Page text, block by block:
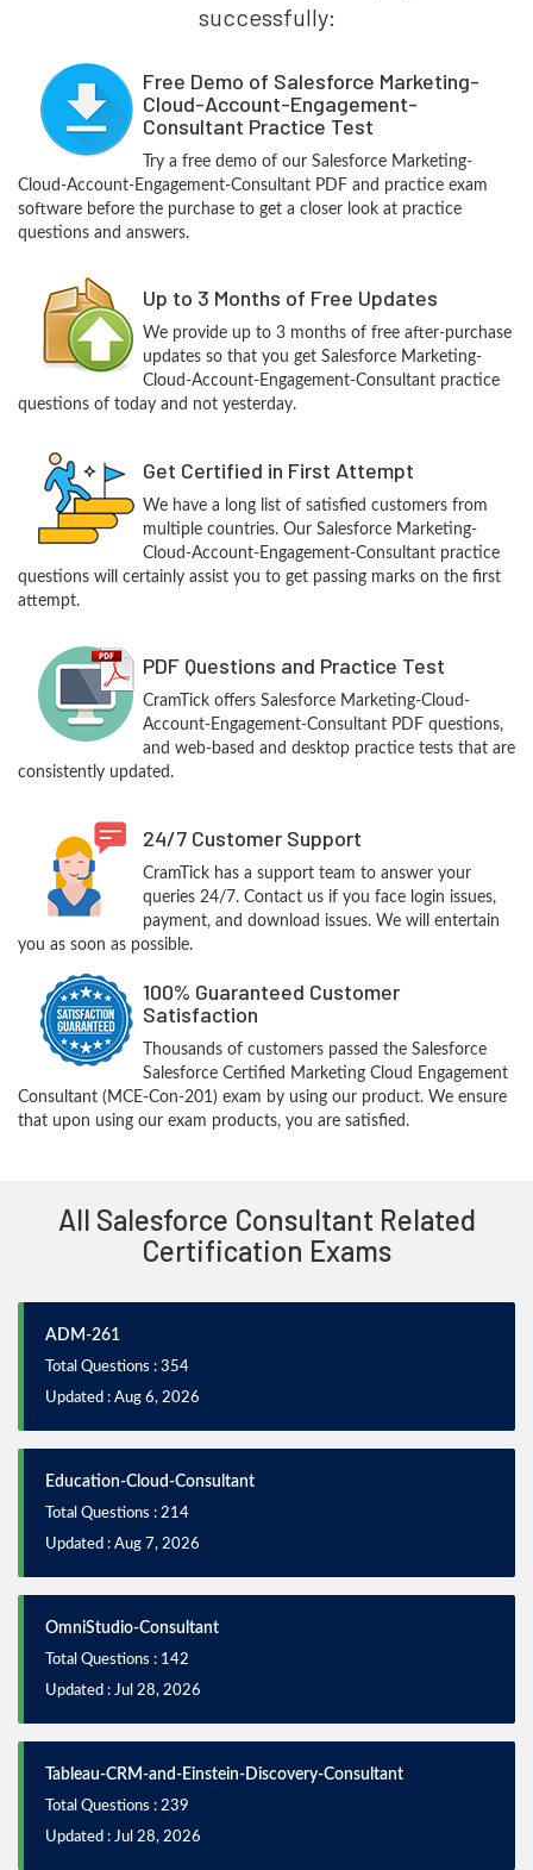
successfully:
Free Demo of Salesforce Marketing-
Cloud-Account-Engagement-
Consultant Practice Test
Try a free demo of our Salesforce Marketing-
Cloud-Account-Engagement-Consultant PDF and practice exam
software before the purchase to get a closer look at practice
questions and answers.
Up to 3 Months of Free Updates
We provide up to 3 months of free after-purchase
updates so that you get Salesforce Marketing-
Cloud-Account-Engagement-Consultant practice
questions of today and not yesterday.
Get Certified in First Attempt
We have a long list of satisfied customers from
multiple countries. Our Salesforce Marketing-
Cloud-Account-Engagement-Consultant practice
questions will certainly assist you to get passing marks on the first
attempt.
PDF Questions and Practice Test
CramTick offers Salesforce Marketing-Cloud-
Account-Engagement-Consultant PDF questions,
and web-based and desktop practice tests that are
consistently updated.
24/7 Customer Support
CramTick has a support team to answer your
queries 24/7. Contact us if you face login issues,
payment, and download issues. We will entertain
you as soon as possible.
100% Guaranteed Customer
Satisfaction
Thousands of customers passed the Salesforce
Salesforce Certified Marketing Cloud Engagement
Consultant (MCE-Con-201) exam by using our product. We ensure
that upon using our exam products, you are satisfied.
All Salesforce Consultant Related
Certification Exams
ADM-261
Total Questions : 354
Updated : Aug 6, 2026
Education-Cloud-Consultant
Total Questions : 214
Updated : Aug 7, 2026
OmniStudio-Consultant
Total Questions : 142
Updated : Jul 28, 2026
Tableau-CRM-and-Einstein-Discovery-Consultant
Total Questions : 239
Updated : Jul 28, 2026